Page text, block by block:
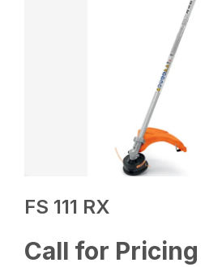
FS 111 RX
Call for Pricing